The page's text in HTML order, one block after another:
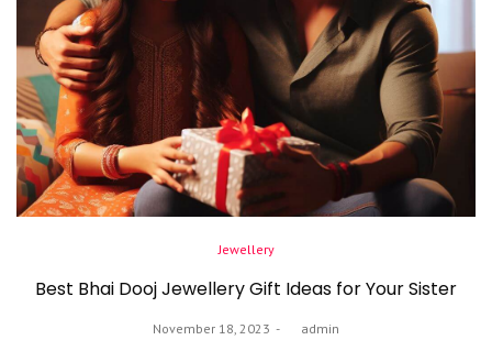
Posted
Jewellery
Best Bhai Dooj Jewellery Gift Ideas for Your Sister
Posted
November 18, 2023 admin